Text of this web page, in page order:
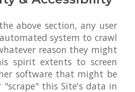
above section, any user
system to crawl
reason they might
spirit extents to screen
software that might be
this Site's data in